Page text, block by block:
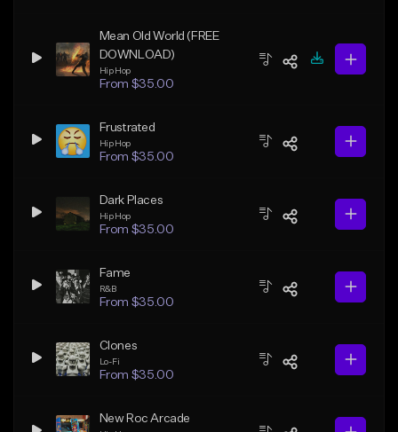
Mean Old World (FREE
DOWNLOAD)
Hip Hop
From $35.00
Frustrated
Hip Hop
From $35.00
Dark Places
Hip Hop
From $35.00
Fame
R&B
From $35.00
Clones
Lo-Fi
From $35.00
New Roc Arcade